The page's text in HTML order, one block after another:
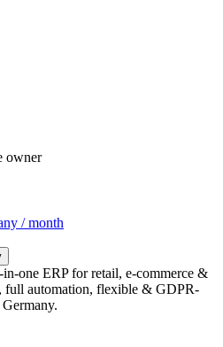
owner
/ month
one ERP for retail, e-commerce &
full automation, flexible & GDPR-